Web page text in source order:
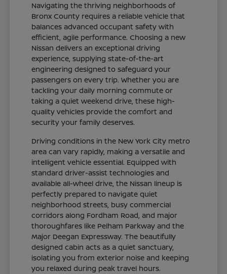
Navigating the thriving neighborhoods of
Bronx County requires a reliable vehicle that
balances advanced occupant safety with
efficient, agile performance. Choosing a new
Nissan delivers an exceptional driving
experience, supplying state-of-the-art
engineering designed to safeguard your
passengers on every trip. Whether you are
tackling your daily morning commute or
taking a quiet weekend drive, these high-
quality vehicles provide the comfort and
security your family deserves.
Driving conditions in the New York City metro
area can vary rapidly, making a versatile and
intelligent vehicle essential. Equipped with
standard driver-assist technologies and
available all-wheel drive, the Nissan lineup is
perfectly prepared to navigate quiet
neighborhood streets, busy commercial
corridors along Fordham Road, and major
thoroughfares like Pelham Parkway and the
Major Deegan Expressway. The beautifully
designed cabin acts as a quiet sanctuary,
isolating you from exterior noise and keeping
you relaxed during peak travel hours.